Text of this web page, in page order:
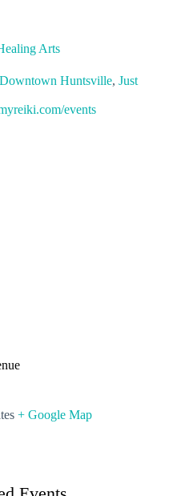
Arts
Downtown Huntsville, Just
events
+ Google Map